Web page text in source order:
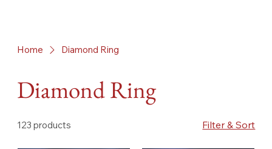
Home Diamond Ring
Diamond Ring
123 products Filter & Sort